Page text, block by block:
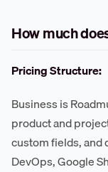
How much
Pricing Structure:
Business is
product and
custom fields, and
DevOps, Google